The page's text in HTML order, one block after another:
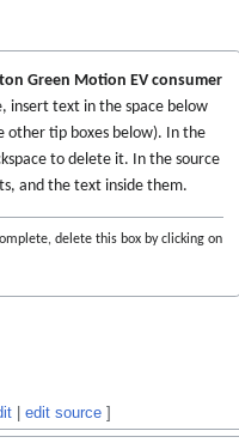
Green Motion EV consumer
insert text in the space below
other tip boxes below). In the
to delete it. In the source
and the text inside them.
delete this box by clicking on
|edit source ]